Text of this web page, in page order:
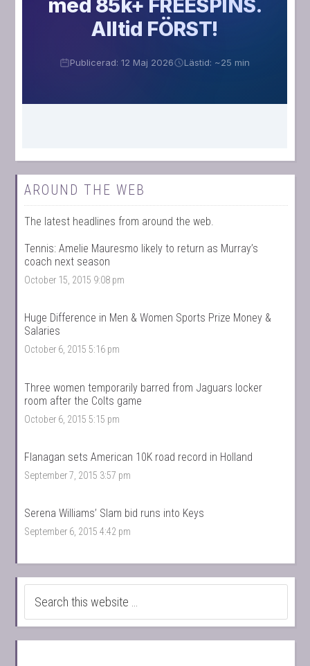
AROUND THE WEB
The latest headlines from around the web.
Tennis: Amelie Mauresmo likely to return as Murray’s
coach next season
October 15, 2015 9:08 pm
Huge Difference in Men & Women Sports Prize Money &
Salaries
October 6, 2015 5:16 pm
Three women temporarily barred from Jaguars locker
room after the Colts game
October 6, 2015 5:15 pm
Flanagan sets American 10K road record in Holland
September 7, 2015 3:57 pm
Serena Williams’ Slam bid runs into Keys
September 6, 2015 4:42 pm